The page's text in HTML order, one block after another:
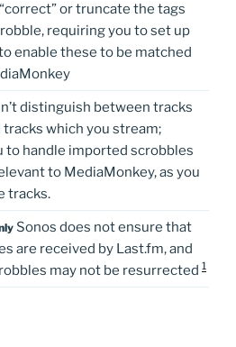
or truncate the tags
requiring you to set up
enable these to be matched
distinguish between tracks
tracks which you stream;
to handle imported scrobbles
to MediaMonkey, as you
tracks.
Sonos does not ensure that
are received by Last.fm, and
may not be resurrected 1